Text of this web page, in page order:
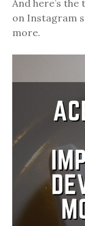
And here’s
on Instagram
more.